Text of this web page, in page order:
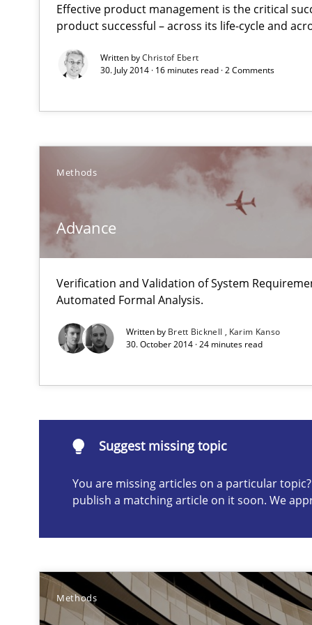
Effective product management is the critical
product successful – across its life-cycle and
Written byChristof Ebert
30. July 2014 · 16 minutes read · 2 Comments
Methods
Advance
Verification and Validation of System
Automated Formal Analysis.
Written by Brett Bicknell
Karim Kanso
30. October 2014 · 24 minutes read
Suggest missing topic
You are missing articles on a particular
publish a matching article on it soon. We
Methods
A new approach for requirements validation and
Advance
Welcome outsourcing!
The Recover Approach
Reverse Modeling and Up-To-Date Evolution of
Agility and Obligation
Part 2: The Art of Assigning Software Development
How can the standard UML FSM be improved to